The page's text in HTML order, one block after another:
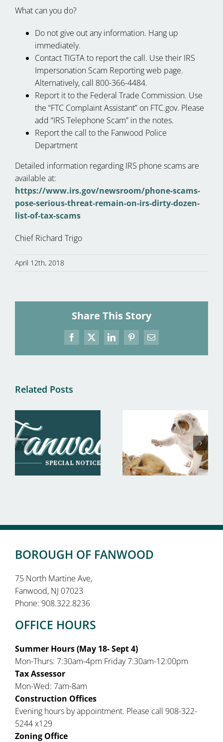
What can you do?
Do not give out any information. Hang up
immediately.
Contact TIGTA to report the call. Use their IRS
Impersonation Scam Reporting web page.
Alternatively, call 800-366-4484.
Report it to the Federal Trade Commission. Use
the “FTC Complaint Assistant” on FTC.gov. Please
add “IRS Telephone Scam” in the notes.
Report the call to the Fanwood Police
Department
Detailed information regarding IRS phone scams are
available at:
https://www.irs.gov/newsroom/phone-scams-
pose-serious-threat-remain-on-irs-dirty-dozen-
list-of-tax-scams
Chief Richard Trigo
April 12th, 2018
Share This Story
Facebook
X LinkedInPinterestEmail
Related Posts
BOROUGH OF FANWOOD
75 North Martine Ave,
Fanwood, NJ 07023
Phone: 908.322.8236
OFFICE HOURS
Summer Hours (May 18- Sept 4)
Mon-Thurs: 7:30am-4pm Friday 7:30am-12:00pm
Tax Assessor
Mon-Wed: 7am-8am
Construction Offices
Evening hours by appointment. Please call 908-322-
5244 x129
Zoning Office